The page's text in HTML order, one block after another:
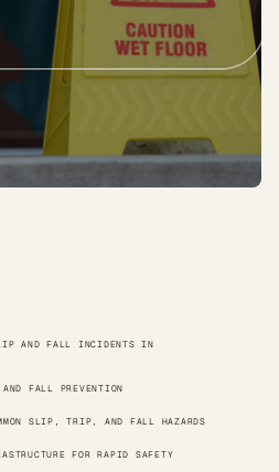
AND FALL INCIDENTS IN
FALL PREVENTION
SLIP, TRIP, AND FALL HAZARDS
FOR RAPID SAFETY